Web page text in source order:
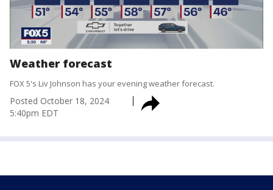
Weather forecast
FOX 5's Liv Johnson has your evening weather forecast.
Posted October 18, 2024
5:40pm EDT